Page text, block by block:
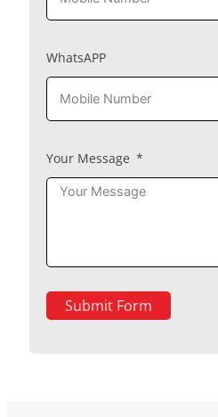
WhatsAPP
Your Message
Submit Form